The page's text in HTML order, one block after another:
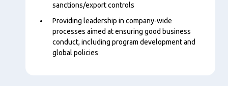
sanctions/export controls
Providing leadership in company-wide
processes aimed at ensuring good business
conduct, including program development and
global policies